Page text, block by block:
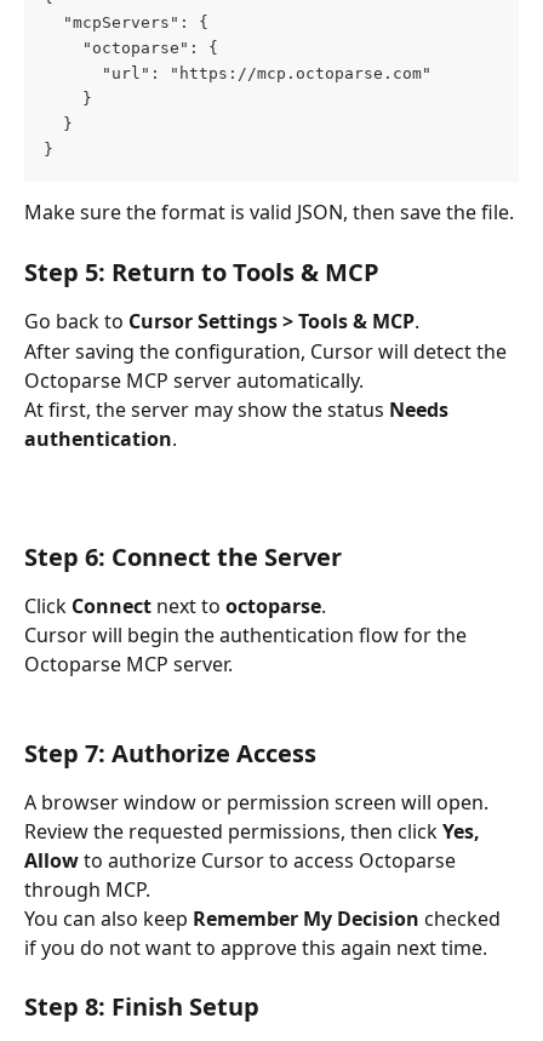
  "mcpServers": {
    "octoparse": {
      "url": "https://mcp.octoparse.com"
    }
  }
}
Make sure the format is valid JSON, then save the file.
Step 5: Return to Tools & MCP
Go back to Cursor Settings > Tools & MCP.
After saving the configuration, Cursor will detect the
Octoparse MCP server automatically.
At first, the server may show the status Needs
authentication.
Step 6: Connect the Server
Click Connect next to octoparse.
Cursor will begin the authentication flow for the
Octoparse MCP server.
Step 7: Authorize Access
A browser window or permission screen will open.
Review the requested permissions, then click Yes,
Allow to authorize Cursor to access Octoparse
through MCP.
You can also keep Remember My Decision checked
if you do not want to approve this again next time.
Step 8: Finish Setup